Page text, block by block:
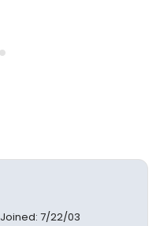
Joined: 7/22/03